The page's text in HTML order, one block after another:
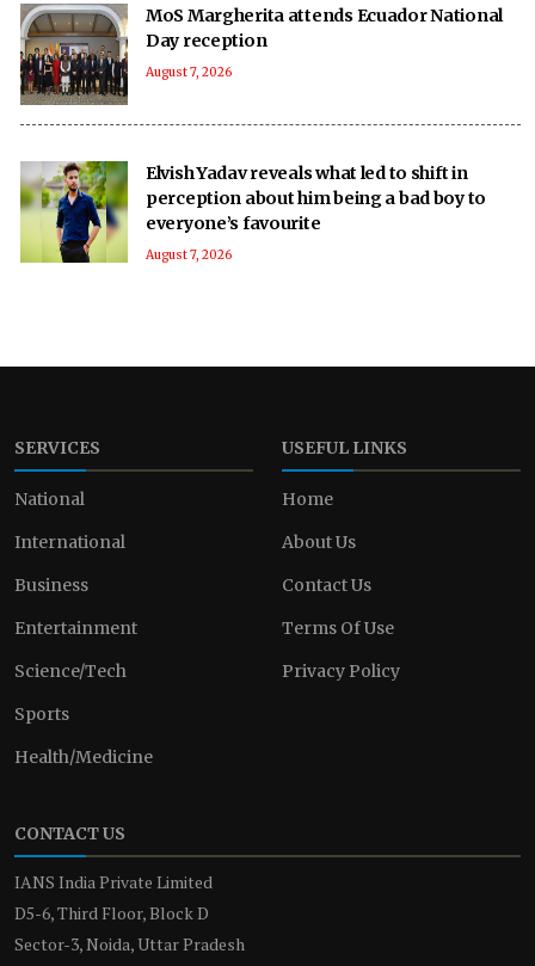
MoS Margherita attends Ecuador National
Day reception
August 7, 2026
Elvish Yadav reveals what led to shift in
perception about him being a bad boy to
everyone’s favourite
August 7, 2026
SERVICES
National
International
Business
Entertainment
Science/Tech
Sports
Health/Medicine
USEFUL LINKS
Home
About Us
Contact Us
Terms Of Use
Privacy Policy
CONTACT US
IANS India Private Limited
D5-6, Third Floor, Block D
Sector-3, Noida, Uttar Pradesh